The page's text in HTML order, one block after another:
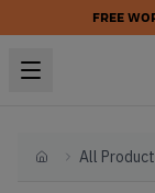
FREE
Home
All